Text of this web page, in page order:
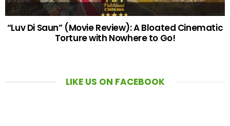
“Luv Di Saun” (Movie Review): A Bloated Cinematic
Torture with Nowhere to Go!
LIKE US ON FACEBOOK